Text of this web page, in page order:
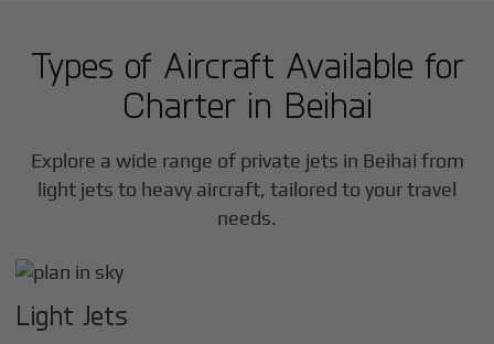
Types of Aircraft Available for
Charter in Beihai
Explore a wide range of private jets in Beihai from
light jets to heavy aircraft, tailored to your travel
needs.
Light Jets